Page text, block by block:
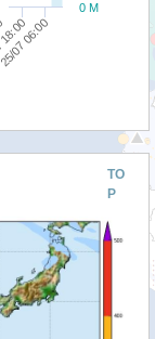
07 06:00
0 M
TO
P